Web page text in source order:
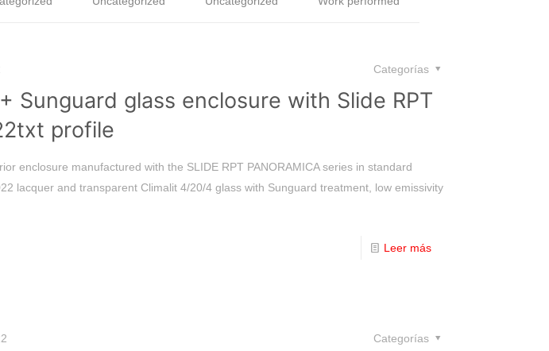
Categorías
Sunguard glass enclosure with Slide RPT
profile
enclosure manufactured with the SLIDE RPT PANORAMICA series in standard
lacquer and transparent Climalit 4/20/4 glass with Sunguard treatment, low emissivity
Leer más
Categorías